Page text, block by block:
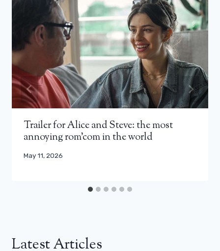
Trailer for Alice and Steve: the most
annoying rom’com in the world
May 11, 2026
Latest Articles